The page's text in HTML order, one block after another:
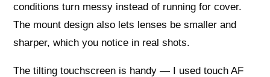
conditions turn messy instead of running for cover.
The mount design also lets lenses be smaller and
sharper, which you notice in real shots.
The tilting touchscreen is handy — I used touch AF